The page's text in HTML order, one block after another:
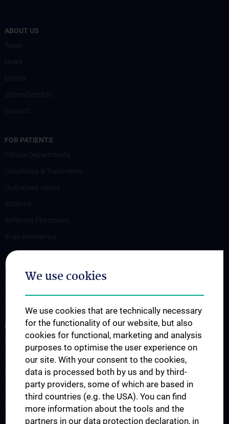
ABOUT US
FOR PATIENTS
STUDIES, TRAINING AND FURTHER EDUCATION
Information for Students
Fellowship
RESEARCH
Urology Biobank
Science and Research at the Department of Urology
Publications
Clinical Research
Experimental Research
Strike Bladder Cancer
We use cookies
We use cookies that are technically necessary
for the functionality of our website, but also
cookies for functional, marketing and analysis
purposes to optimise the user experience on
our site. With your consent to the cookies,
data is processed both by us and by third-
party providers, some of which are based in
third countries (e.g. the USA). You can find
more information about the tools and the
partners in our data protection declaration, in